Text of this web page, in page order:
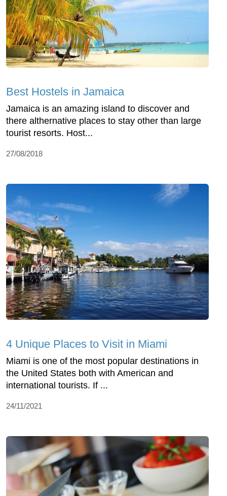
Best Hostels in Jamaica
Jamaica is an amazing island to discover and
there althernative places to stay other than large
tourist resorts. Host...
27/08/2018
4 Unique Places to Visit in Miami
Miami is one of the most popular destinations in
the United States both with American and
international tourists. If ...
24/11/2021